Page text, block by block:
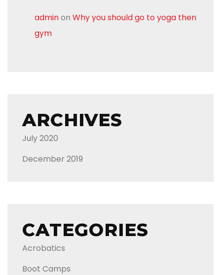
adminon Why you should go to yoga then
gym
ARCHIVES
July 2020
December 2019
CATEGORIES
Acrobatics
Boot Camps